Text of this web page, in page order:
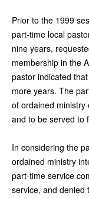
Prior to the 1999
part-time local
nine years,
membership in the
pastor indicated
more years. The
of ordained ministry
and to be served to
In considering the
ordained ministry
part-time service
service, and denied